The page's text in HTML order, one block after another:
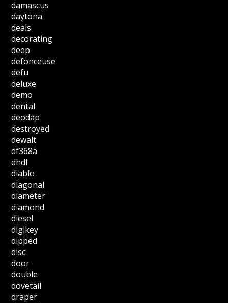
damascus
daytona
deals
decorating
deep
defonceuse
defu
deluxe
demo
dental
deodap
destroyed
dewalt
df368a
dhdl
diablo
diagonal
diameter
diamond
diesel
digikey
dipped
disc
door
double
dovetail
draper